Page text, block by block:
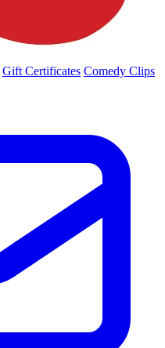
Gift Certificates Comedy Clips